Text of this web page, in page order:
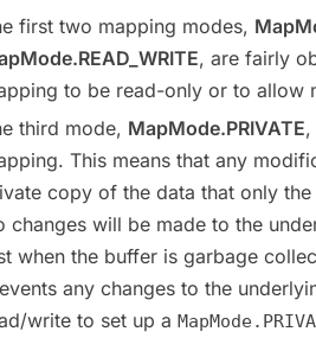
first two mapping modes,
, are fairly
to be read-only or to allow
third mode, MapMode.PRIVATE,
This means that any
copy of the data that only the
changes will be made to the
when the buffer is garbage
any changes to the
write to set up a